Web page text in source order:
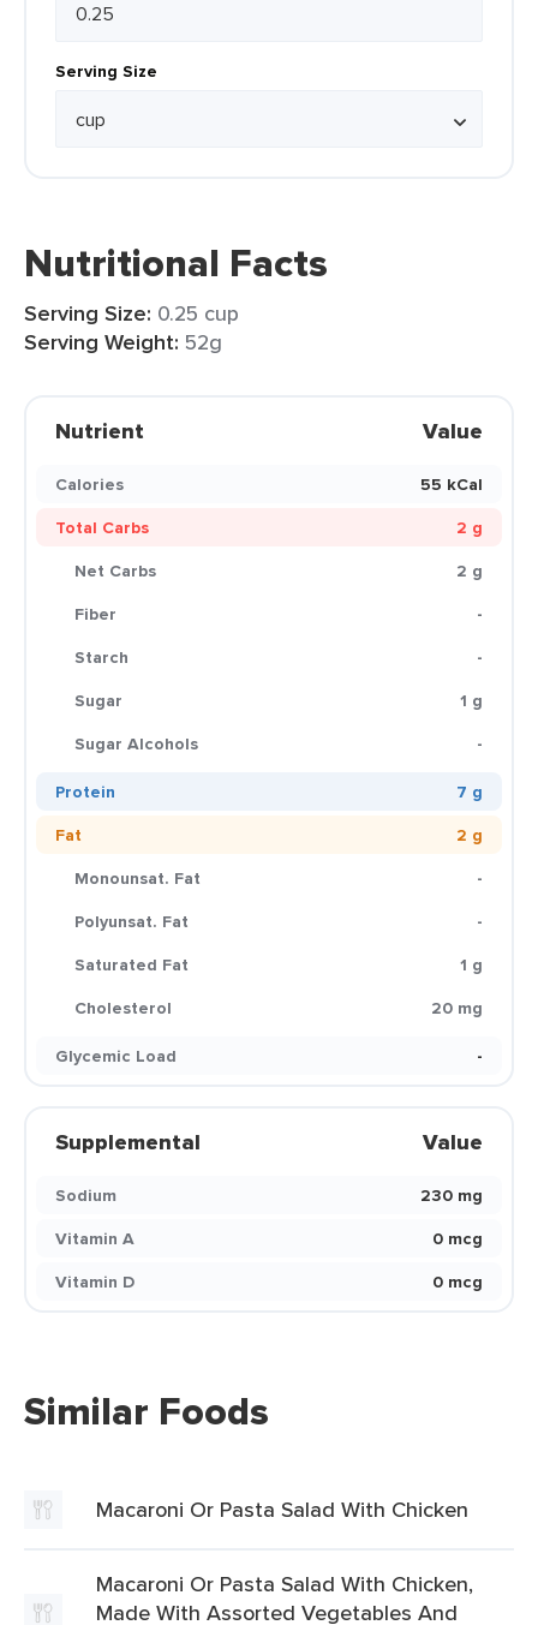
Serving Size
Nutritional Facts
Serving Size: 0.25 cup
Serving Weight: 52g
Nutrient Value
Calories
55 kCal
Total Carbs
2 g
Net Carbs
2 g
Fiber
-
Starch
-
Sugar
1 g
Sugar Alcohols
-
Protein
7 g
Fat
2 g
Monounsat. Fat
-
Polyunsat. Fat
-
Saturated Fat
1 g
Cholesterol
20 mg
Glycemic Load
-
Supplemental Value
Sodium
230 mg
Vitamin A
0 mcg
Vitamin D
0 mcg
Similar Foods
Macaroni Or Pasta Salad With Chicken
Macaroni Or Pasta Salad With Chicken,
Made With Assorted Vegetables And